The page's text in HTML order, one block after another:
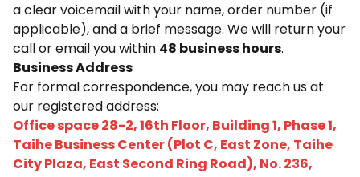
a clear voicemail with your name, order number (if
applicable), and a brief message. We will return your
call or email you within 48 business hours.
Business Address
For formal correspondence, you may reach us at
our registered address:
Office space 28-2, 16th Floor, Building 1, Phase 1,
Taihe Business Center (Plot C, East Zone, Taihe
City Plaza, East Second Ring Road), No. 236,